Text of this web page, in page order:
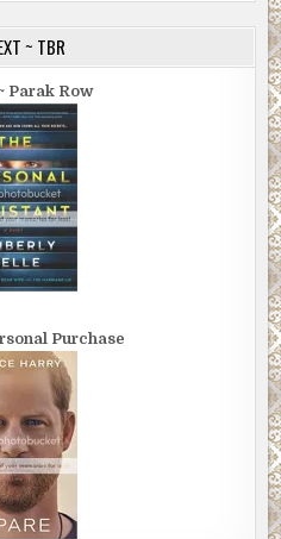
~ TBR
Parak Row
Purchase